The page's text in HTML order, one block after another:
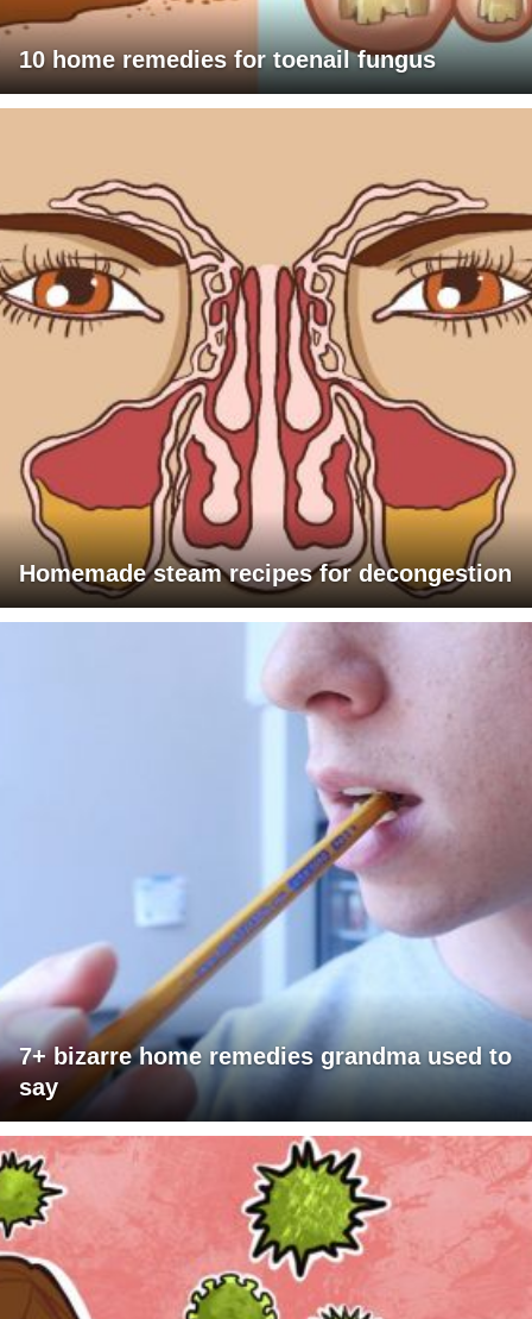
10 home remedies for toenail fungus
Homemade steam recipes for decongestion
7+ bizarre home remedies grandma used to
say